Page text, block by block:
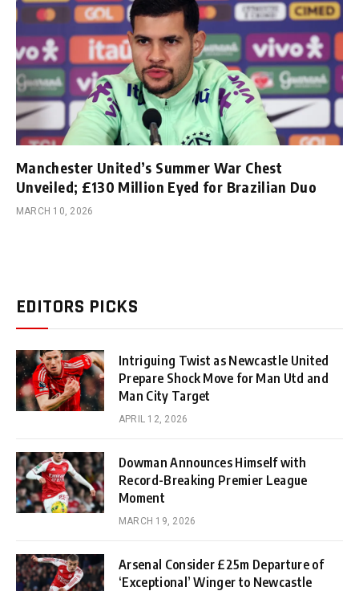
Manchester United’s Summer War Chest
Unveiled; £130 Million Eyed for Brazilian Duo
MARCH 10, 2026
EDITORS PICKS
Intriguing Twist as Newcastle United
Prepare Shock Move for Man Utd and
Man City Target
APRIL 12, 2026
Dowman Announces Himself with
Record-Breaking Premier League
Moment
MARCH 19, 2026
Arsenal Consider £25m Departure of
‘Exceptional’ Winger to Newcastle